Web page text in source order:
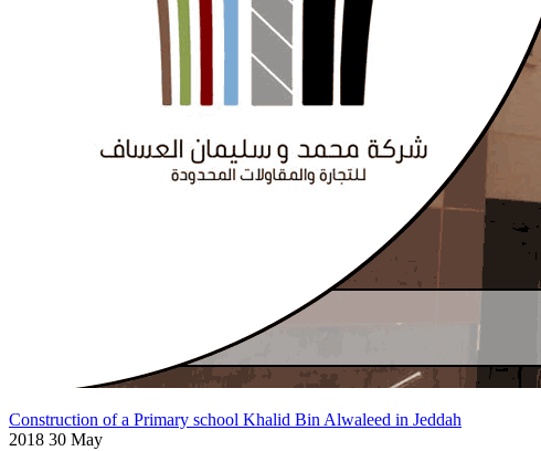
Construction of a Primary school Khalid Bin Alwaleed in Jeddah
2018 30 May